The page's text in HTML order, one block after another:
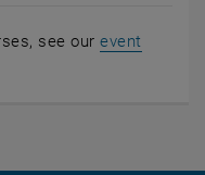
see ourevent